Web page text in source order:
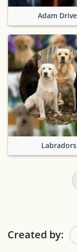
Adam
Labradors
Created by: